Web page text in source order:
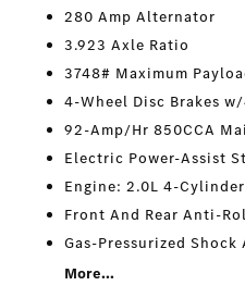
280 Amp Alternator
3.923 Axle Ratio
3748# Maximum
4-Wheel Disc Brakes
92-Amp/Hr 850CCA
Electric Power-Assist
Engine: 2.0L 4-
Front And Rear Anti-
Gas-Pressurized Shock
More...